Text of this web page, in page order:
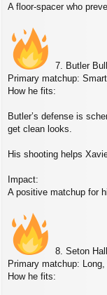
A floor‑spacer who
7. Butler
Primary matchup:
How he fits:
Butler’s defense is
get clean looks.
His shooting helps
Impact:
A positive matchup for
8. Seton
Primary matchup:
How he fits: